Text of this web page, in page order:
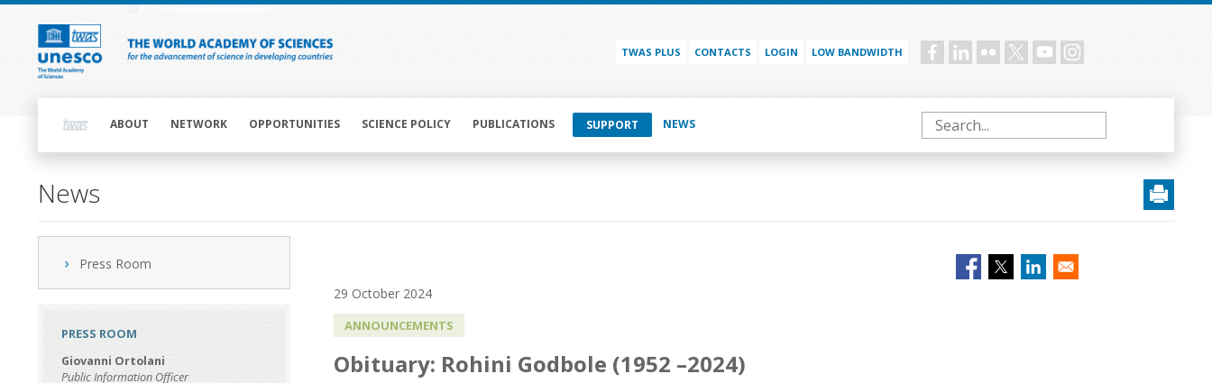
Skip
content
TWAS PLUS CONTACTS LOGIN LOW BANDWIDTH Social
navigationABOUT NETWORK OPPORTUNITIES SCIENCE POLICY PUBLICATIONS SUPPORT NEWS Search
News
Press Room
PRESS ROOM
Giovanni Ortolani
Public Information Officer
29 October 2024
ANNOUNCEMENTS
Obituary: Rohini Godbole (1952 –2024)